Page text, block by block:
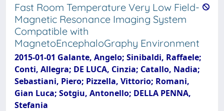
Fast Room Temperature Very Low Field-
Magnetic Resonance Imaging System
Compatible with
MagnetoEncephaloGraphy Environment
2015-01-01 Galante, Angelo; Sinibaldi, Raffaele;
Conti, Allegra; DE LUCA, Cinzia; Catallo, Nadia;
Sebastiani, Piero; Pizzella, Vittorio; Romani,
Gian Luca; Sotgiu, Antonello; DELLA PENNA,
Stefania